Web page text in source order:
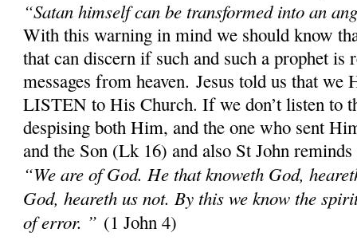
“Satan himself can be transformed into an
With this warning in mind we should know
that can discern if such and such a prophet is
messages from heaven. Jesus told us that
LISTEN to His Church. If we don’t listen to
despising both Him, and the one who sent
and the Son (Lk 16) and also St John
“We are of God. He that knoweth God,
God, heareth us not. By this we know the
of error. ” (1 John 4)